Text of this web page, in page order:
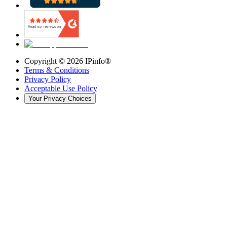
Copyright © 2026 IPinfo®
Terms & Conditions
Privacy Policy
Acceptable Use Policy
Your Privacy Choices